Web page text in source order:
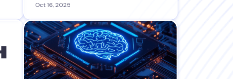
Oct 16, 2025